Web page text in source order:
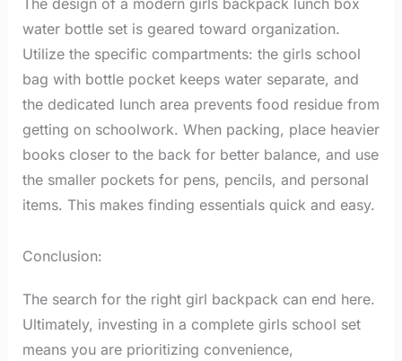
The design of a modern girls backpack lunch box
water bottle set is geared toward organization.
Utilize the specific compartments: the girls school
bag with bottle pocket keeps water separate, and
the dedicated lunch area prevents food residue from
getting on schoolwork. When packing, place heavier
books closer to the back for better balance, and use
the smaller pockets for pens, pencils, and personal
items. This makes finding essentials quick and easy.
Conclusion:
The search for the right girl backpack can end here.
Ultimately, investing in a complete girls school set
means you are prioritizing convenience,